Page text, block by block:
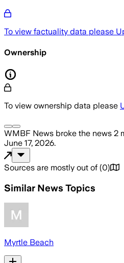
To view factuality data please
Ownership
To view ownership data please
WMBF News broke the news 2
June 17, 2026.
Sources are mostly out of (0)
Similar News Topics
Myrtle Beach